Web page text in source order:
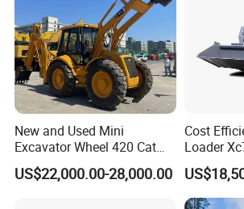
New and Used Mini
Excavator Wheel 420 Cat
416 420f 420e 430 Second
Hand Jcb 3cx 4cx 4WD
US$22,000.00-28,000.00
Cost
Loader
Direct